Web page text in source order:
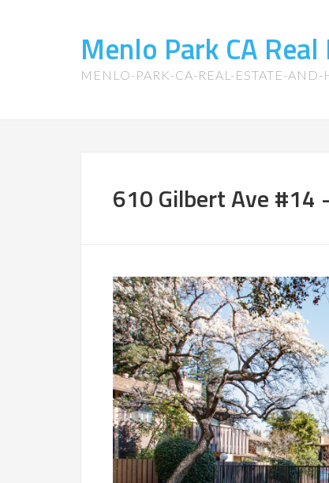
Menlo Park CA
MENLO-PARK-CA-REAL-ESTATE-
610 Gilbert Ave #14